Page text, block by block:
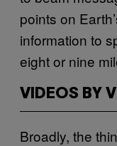
points on
information to
eight or nine
VIDEOS BY
Broadly, the